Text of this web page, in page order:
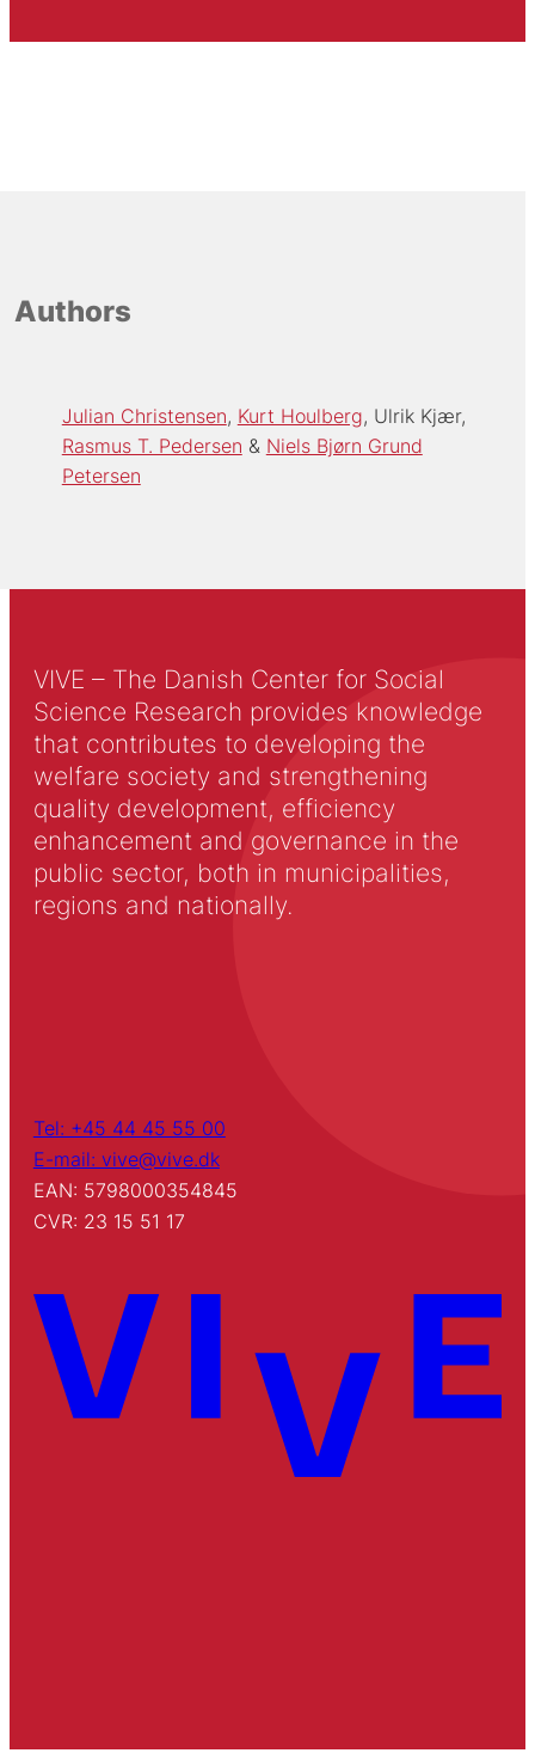
Authors
Julian Christensen Kurt Houlberg Ulrik Kjær
Rasmus T. Pedersen
Niels Bjørn Grund
Petersen
VIVE – The Danish Center for Social
Science Research provides knowledge
that contributes to developing the
welfare society and strengthening
quality development, efficiency
enhancement and governance in the
public sector, both in municipalities,
regions and nationally.
Tel: +45 44 45 55 00
E-mail: vive@vive.dk
EAN: 5798000354845
CVR: 23 15 51 17